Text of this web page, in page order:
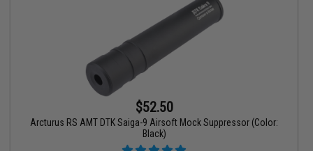
$52.50
Arcturus RS AMT DTK Saiga-9 Airsoft Mock Suppressor (Color:
Black)